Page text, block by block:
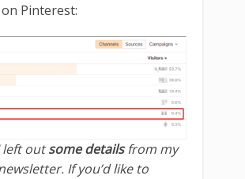
Pinterest:
left outsome detailsfrom my
If you’d like to